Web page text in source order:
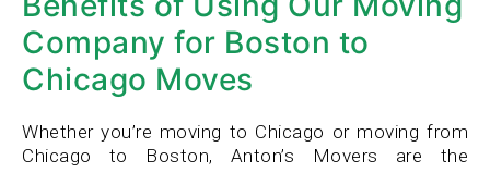
Company for Boston to
Chicago Moves
Whether you’re moving to Chicago or moving from
Chicago to Boston, Anton’s Movers are the